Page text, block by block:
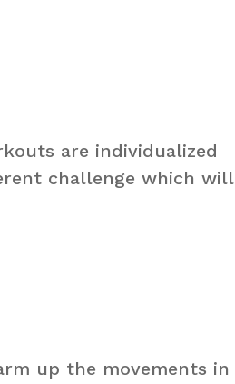
are individualized
challenge which will
up the movements in